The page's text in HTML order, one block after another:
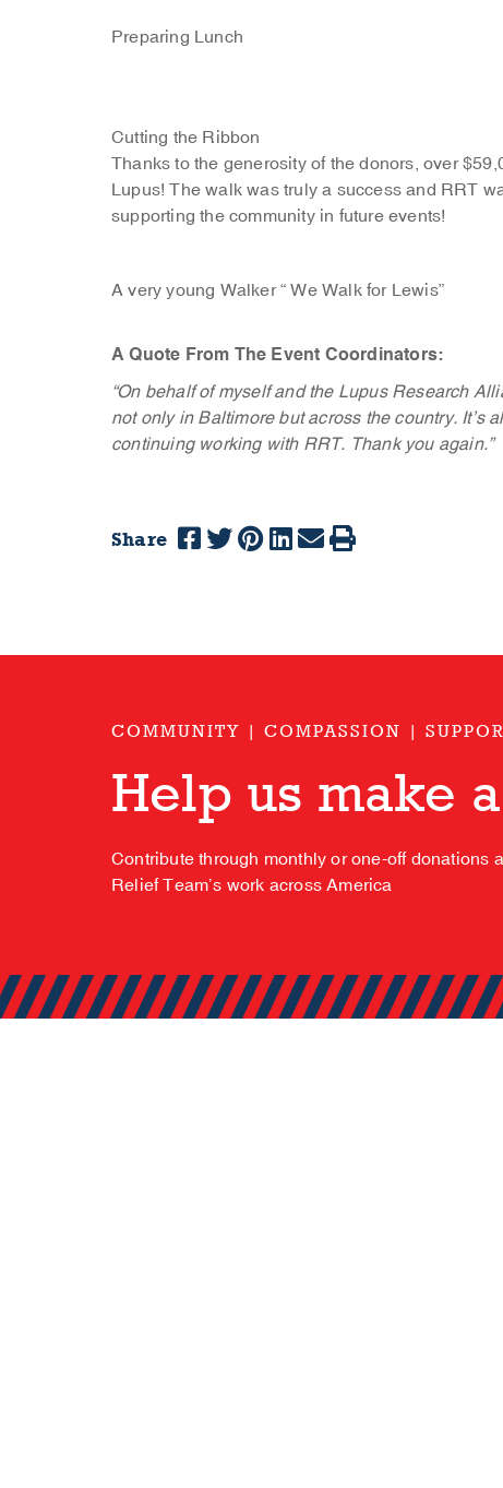
Preparing Lunch
Cutting the Ribbon
Thanks to the generosity of the donors, over
Lupus! The walk was truly a success and RRT
supporting the community in future events!
A very young Walker “ We Walk for Lewis”
A Quote From The Event Coordinators:
“On behalf of myself and the Lupus Research
not only in Baltimore but across the country. It’s
continuing working with RRT. Thank you again.”
Share
COMMUNITY | COMPASSION |
Help us make
Contribute through monthly or one-off donations
Relief Team’s work across America